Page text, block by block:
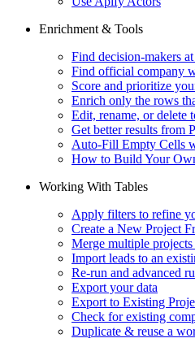
Enrichment & Tools
Find decision-makers
Find official company
Score and prioritize
Enrich only the rows
Edit, rename, or delete
Get better results from
Auto-Fill Empty Cells
How to Build Your
Working With Tables
Apply filters to refine
Create a New Project
Merge multiple
Import leads to an
Re-run and advanced
Export your data
Export to Existing
Check for existing
Duplicate & reuse a